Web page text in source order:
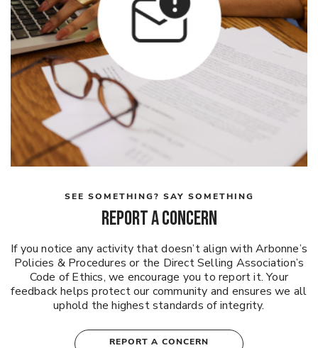
SEE SOMETHING? SAY SOMETHING
REPORT A CONCERN
If you notice any activity that doesn’t align with Arbonne’s
Policies & Procedures or the Direct Selling Association’s
Code of Ethics, we encourage you to report it. Your
feedback helps protect our community and ensures we all
uphold the highest standards of integrity.
REPORT A CONCERN